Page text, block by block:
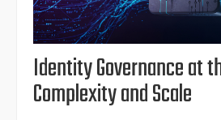
Identity Governance at
Complexity and Scale